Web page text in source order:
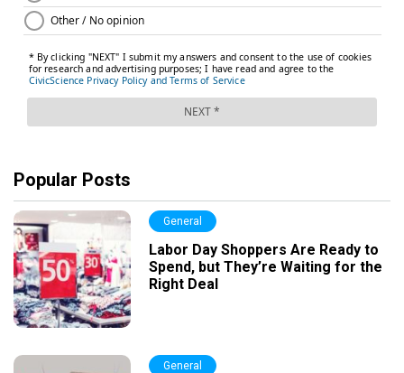
Popular Posts
General
Labor Day Shoppers Are Ready to
Spend, but They’re Waiting for the
Right Deal
General